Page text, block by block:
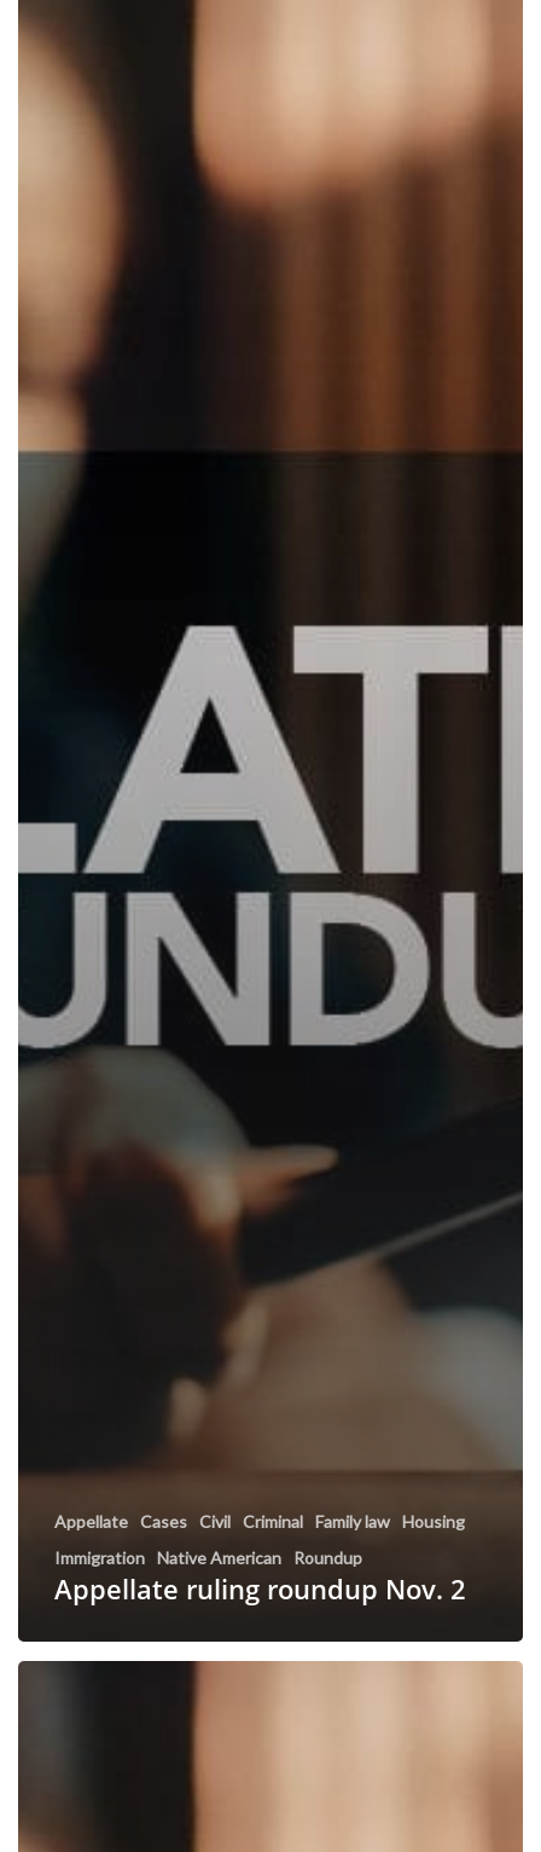
Appellate Cases Civil Criminal Family law Housing
Immigration Native American Roundup
Appellate ruling roundup Nov. 2